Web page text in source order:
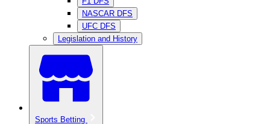
NASCAR DFS
UFC DFS
Legislation and History
Sports Betting